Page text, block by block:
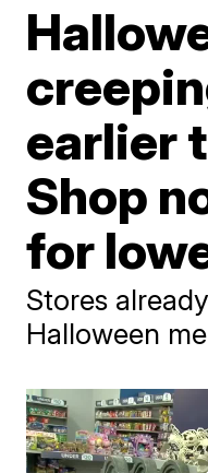
earlier
Shop
for
Stores
Halloween